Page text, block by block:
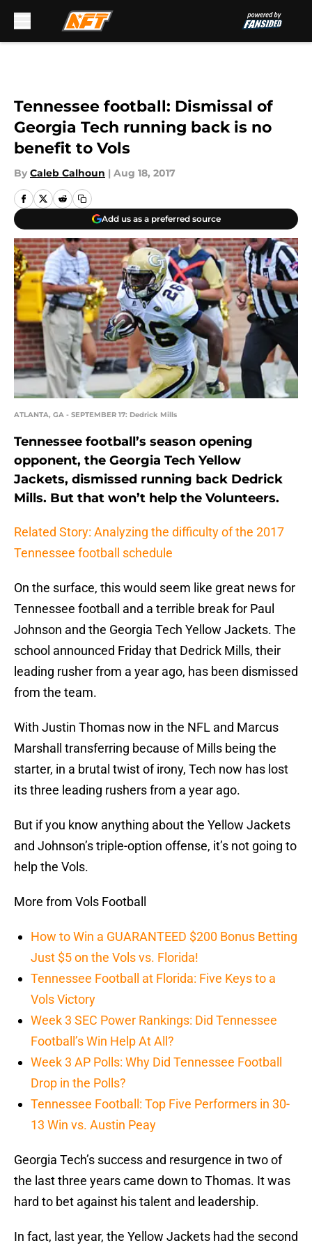
Tennessee football: Dismissal of
Georgia Tech running back is no
benefit to Vols
By Caleb Calhoun | Aug 18, 2017
Add us as a preferred source
ATLANTA, GA - SEPTEMBER 17: Dedrick Mills
Tennessee football’s season opening
opponent, the Georgia Tech Yellow
Jackets, dismissed running back Dedrick
Mills. But that won’t help the Volunteers.
Related Story: Analyzing the difficulty of the 2017
Tennessee football schedule
On the surface, this would seem like great news for
Tennessee football and a terrible break for Paul
Johnson and the Georgia Tech Yellow Jackets. The
school announced Friday that Dedrick Mills, their
leading rusher from a year ago, has been dismissed
from the team.
With Justin Thomas now in the NFL and Marcus
Marshall transferring because of Mills being the
starter, in a brutal twist of irony, Tech now has lost
its three leading rushers from a year ago.
But if you know anything about the Yellow Jackets
and Johnson’s triple-option offense, it’s not going to
help the Vols.
More from Vols Football
How to Win a GUARANTEED $200 Bonus Betting
Just $5 on the Vols vs. Florida!
Tennessee Football at Florida: Five Keys to a
Vols Victory
Week 3 SEC Power Rankings: Did Tennessee
Football’s Win Help At All?
Week 3 AP Polls: Why Did Tennessee Football
Drop in the Polls?
Tennessee Football: Top Five Performers in 30-
13 Win vs. Austin Peay
Georgia Tech’s success and resurgence in two of
the last three years came down to Thomas. It was
hard to bet against his talent and leadership.
In fact, last year, the Yellow Jackets had the second